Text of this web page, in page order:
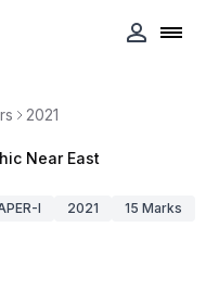
2021
Near East
I 2021 15 Marks